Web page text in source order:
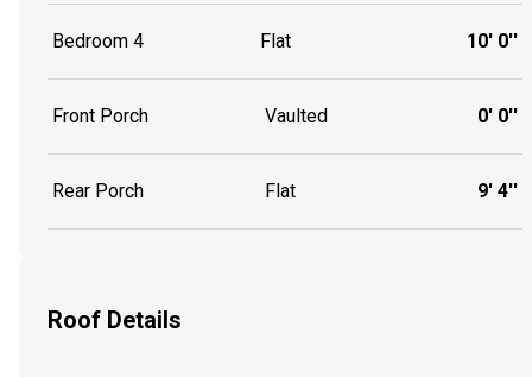
Bedroom 4 Flat 10' 0''
Front Porch Vaulted 0' 0''
Rear Porch Flat 9' 4''
Roof Details